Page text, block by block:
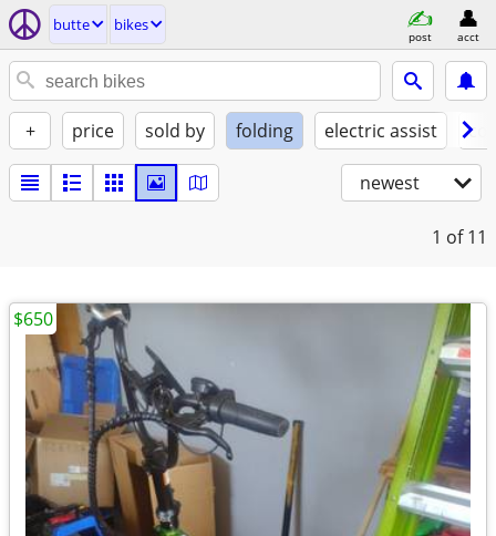
butte bikes
post acct
+ price sold by folding electric assist
newest
1 of 11
$650